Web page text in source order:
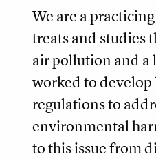
We are a
treats and studies
air pollution and a
worked to
regulations to
environmental
to this issue from